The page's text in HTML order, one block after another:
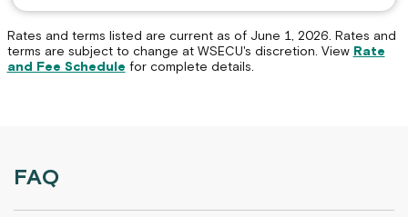
Rates and terms listed are current as of June 1, 2026. Rates and
terms are subject to change at WSECU's discretion. View Rate
and Fee Schedule for complete details.
FAQ